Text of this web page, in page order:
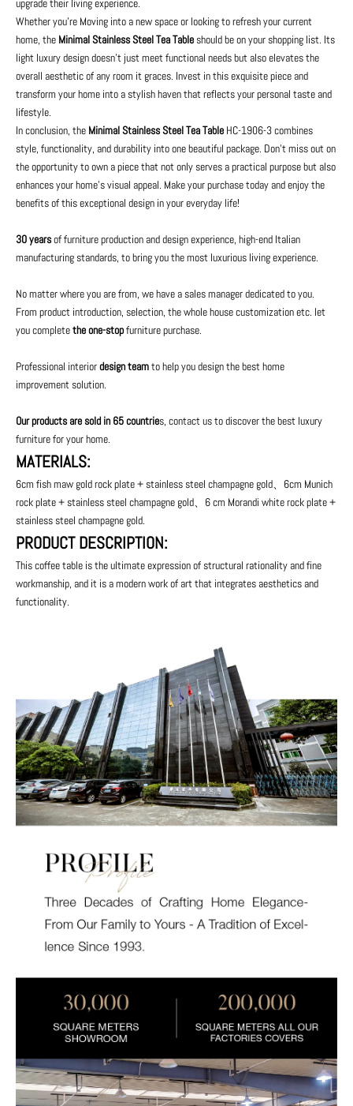
upgrade their living experience.
Whether you're Moving into a new space or looking to refresh your current
home, the Minimal Stainless Steel Tea Table should be on your shopping list. Its
light luxury design doesn’t just meet functional needs but also elevates the
overall aesthetic of any room it graces. Invest in this exquisite piece and
transform your home into a stylish haven that reflects your personal taste and
lifestyle.
In conclusion, the Minimal Stainless Steel Tea Table HC-1906-3 combines
style, functionality, and durability into one beautiful package. Don't miss out on
the opportunity to own a piece that not only serves a practical purpose but also
enhances your home's visual appeal. Make your purchase today and enjoy the
benefits of this exceptional design in your everyday life!
30 yearsof furniture production and design experience, high-end Italian
manufacturing standards, to bring you the most luxurious living experience.
No matter where you are from, we have a sales manager dedicated to you.
From product introduction, selection, the whole house customization etc. let
you completethe one-stopfurniture purchase.
Professional interiordesign teamto help you design the best home
improvement solution.
Our products are sold in 65 countries, contact us to discover the best luxury
furniture for your home.
MATERIALS:
6cm fish maw gold rock plate + stainless steel champagne gold、6cm Munich
rock plate + stainless steel champagne gold、6 cm Morandi white rock plate +
stainless steel champagne gold.
PRODUCT DESCRIPTION:
This coffee table is the ultimate expression of structural rationality and fine
workmanship, and it is a modern work of art that integrates aesthetics and
functionality.